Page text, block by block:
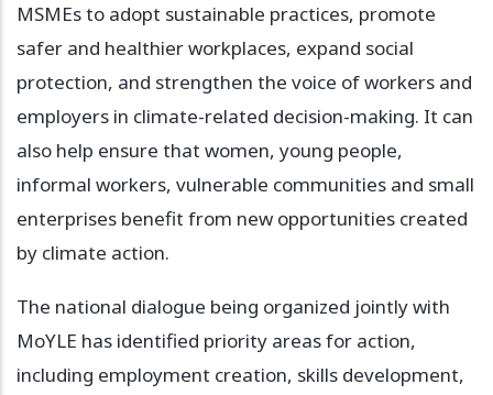
MSMEs to adopt sustainable practices, promote
safer and healthier workplaces, expand social
protection, and strengthen the voice of workers and
employers in climate-related decision-making. It can
also help ensure that women, young people,
informal workers, vulnerable communities and small
enterprises benefit from new opportunities created
by climate action.
The national dialogue being organized jointly with
MoYLE has identified priority areas for action,
including employment creation, skills development,